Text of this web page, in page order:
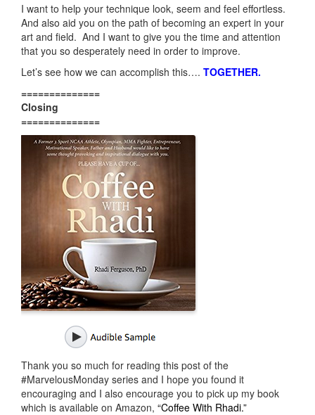
I want to help your technique look, seem and feel effortless.
And also aid you on the path of becoming an expert in your
art and field. And I want to give you the time and attention
that you so desperately need in order to improve.
Let’s see how we can accomplish this…. TOGETHER.
==============
Closing
==============
Thank you so much for reading this post of the
#MarvelousMonday series and I hope you found it
encouraging and I also encourage you to pick up my book
which is available on Amazon, “Coffee With Rhadi.”